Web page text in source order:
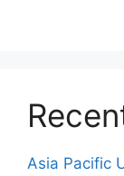
Asia Pacific